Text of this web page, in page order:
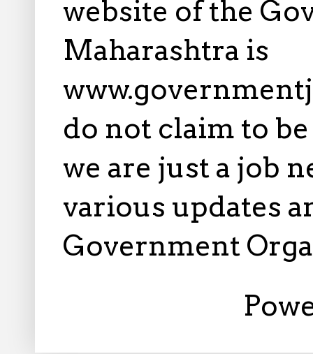
website of the
Maharashtra is
do not claim to
we are just a job
various updates
Government